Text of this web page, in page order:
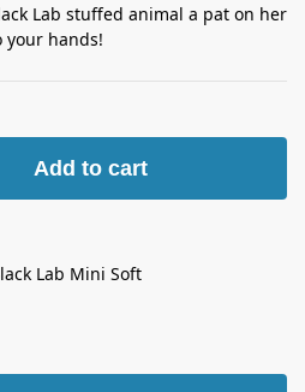
Lab stuffed animal a pat on her
hands!
Add to cart
Lab Mini Soft